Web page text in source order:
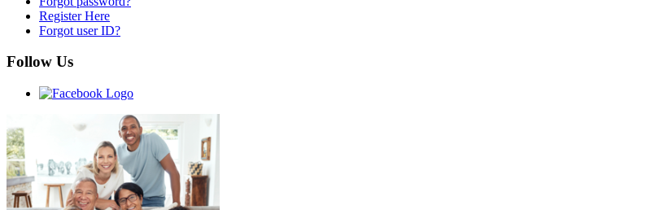
Register Here
Forgot user ID?
Follow Us